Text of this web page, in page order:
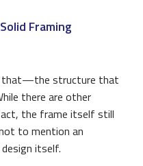
Framing
that—the structure that
there are other
the frame itself still
to mention an
itself.